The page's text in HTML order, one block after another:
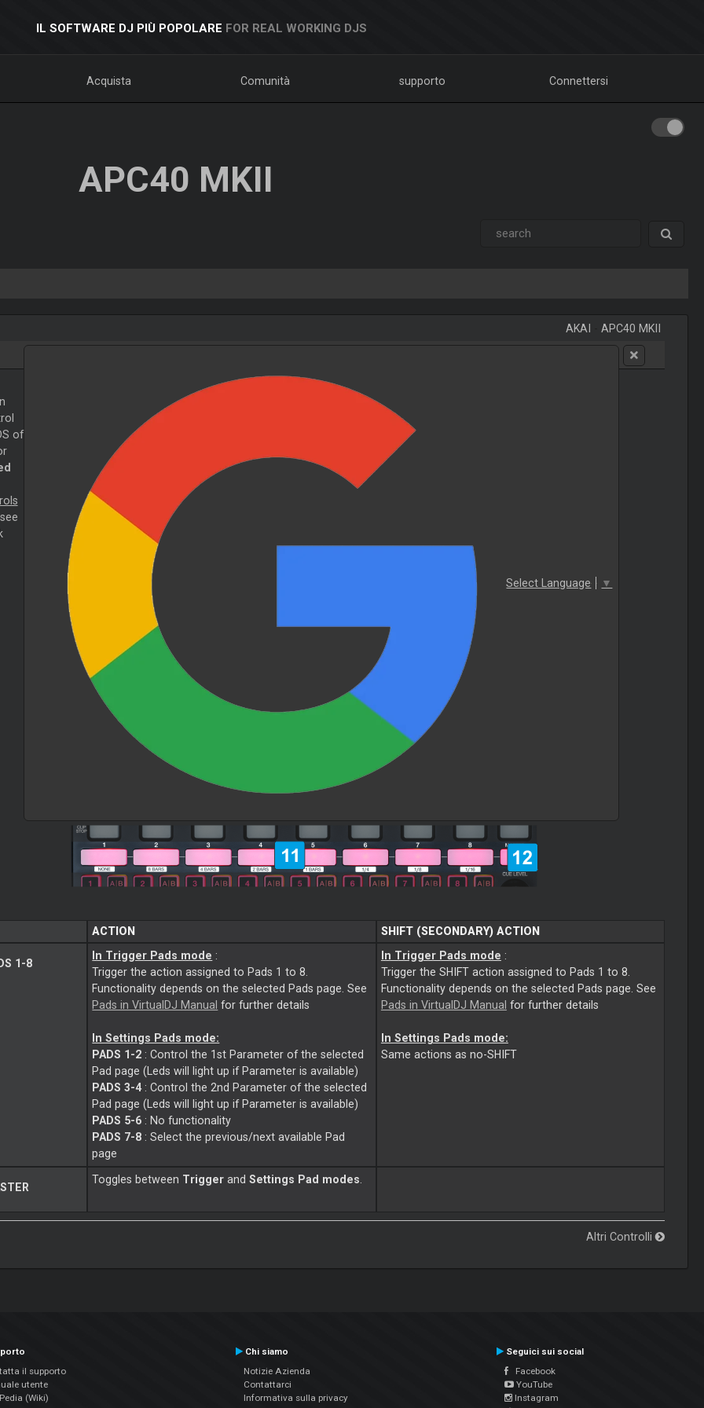
IL SOFTWARE DJ PIÙ POPOLARE FOR REAL WORKING DJS
Acquista Comunità supporto Connettersi
APC40 MKII
AKAI -APC40 MKII
Select Language ▼
of
ACTION SHIFT (SECONDARY) ACTION
1-8
In Trigger Pads mode :
Trigger the action assigned to Pads 1 to 8.
Functionality depends on the selected Pads page. See
Pads in VirtualDJ Manual for further details
In Settings Pads mode:
PADS 1-2 : Control the 1st Parameter of the selected
Pad page (Leds will light up if Parameter is available)
PADS 3-4 : Control the 2nd Parameter of the selected
Pad page (Leds will light up if Parameter is available)
PADS 5-6 : No functionality
PADS 7-8 : Select the previous/next available Pad
page
In Trigger Pads mode :
Trigger the SHIFT action assigned to Pads 1 to 8.
Functionality depends on the selected Pads page. See
Pads in VirtualDJ Manual for further details
In Settings Pads mode:
Same actions as no-SHIFT
Toggles between Trigger andSettings Pad modes
Altri Controlli
il supporto
utente
(Wiki)
Chi siamo
Notizie Azienda
Contattarci
Informativa sulla privacy
Seguici sui social
Facebook
YouTube
Instagram